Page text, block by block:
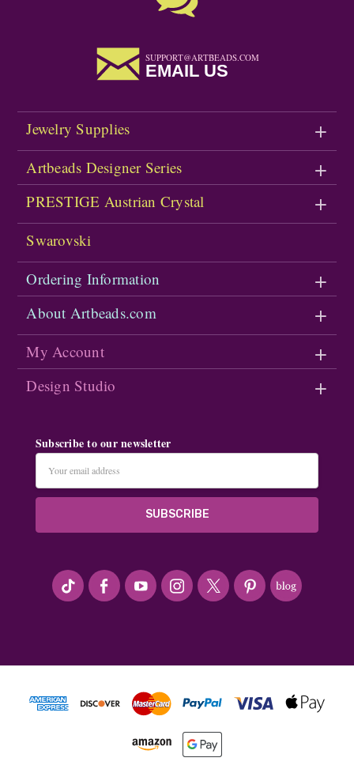
SUPPORT@ARTBEADS.COM
EMAIL US
Jewelry Supplies
Artbeads Designer Series
PRESTIGE Austrian Crystal
Swarovski
Ordering Information
About Artbeads.com
My Account
Design Studio
Subscribe to our newsletter
Address
#seriousArtbeader